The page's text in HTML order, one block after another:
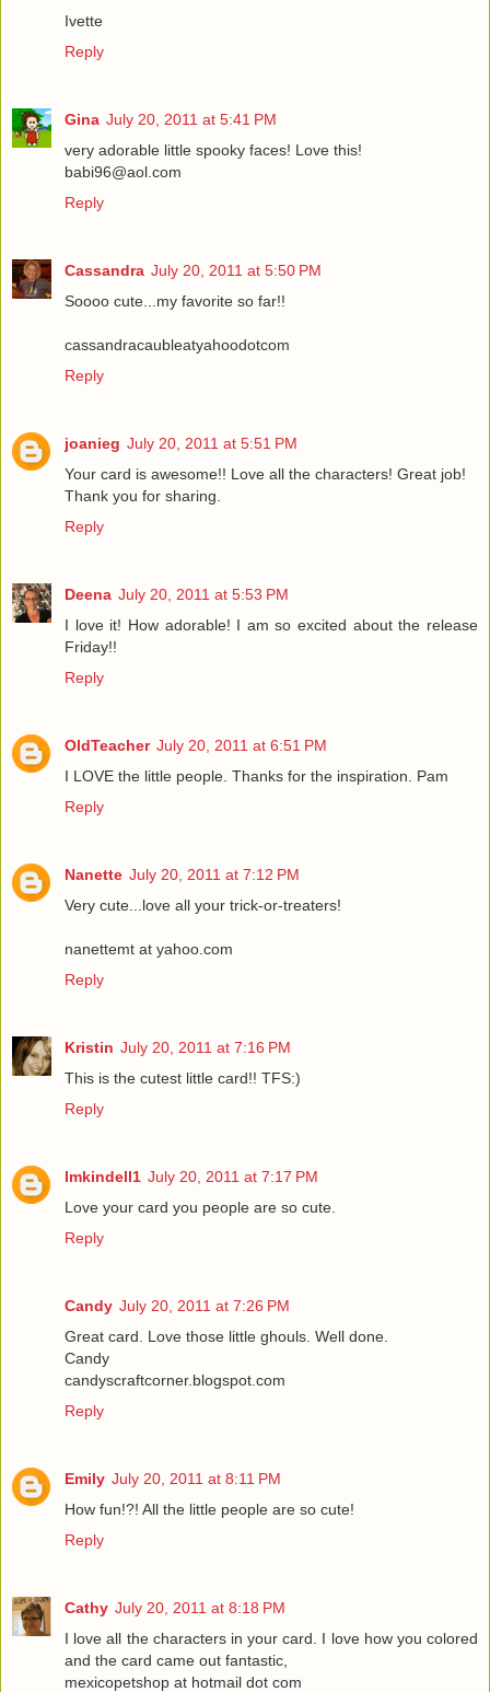
Ivette
Reply
Gina July 20, 2011 at 5:41 PM
very adorable little spooky faces! Love this!
babi96@aol.com
Reply
Cassandra July 20, 2011 at 5:50 PM
Soooo cute...my favorite so far!!
cassandracaubleatyahoodotcom
Reply
joanieg July 20, 2011 at 5:51 PM
Your card is awesome!! Love all the characters! Great job!
Thank you for sharing.
Reply
Deena July 20, 2011 at 5:53 PM
I love it! How adorable! I am so excited about the release
Friday!!
Reply
OldTeacher July 20, 2011 at 6:51 PM
I LOVE the little people. Thanks for the inspiration. Pam
Reply
Nanette July 20, 2011 at 7:12 PM
Very cute...love all your trick-or-treaters!
nanettemt at yahoo.com
Reply
Kristin July 20, 2011 at 7:16 PM
This is the cutest little card!! TFS:)
Reply
lmkindell1 July 20, 2011 at 7:17 PM
Love your card you people are so cute.
Reply
Candy July 20, 2011 at 7:26 PM
Great card. Love those little ghouls. Well done.
Candy
candyscraftcorner.blogspot.com
Reply
Emily July 20, 2011 at 8:11 PM
How fun!?! All the little people are so cute!
Reply
Cathy July 20, 2011 at 8:18 PM
I love all the characters in your card. I love how you colored
and the card came out fantastic,
mexicopetshop at hotmail dot com